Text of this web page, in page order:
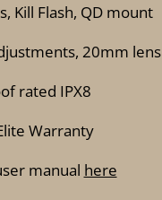
Kill Flash, QD mount
20mm lens
rated IPX8
Warranty
manual here